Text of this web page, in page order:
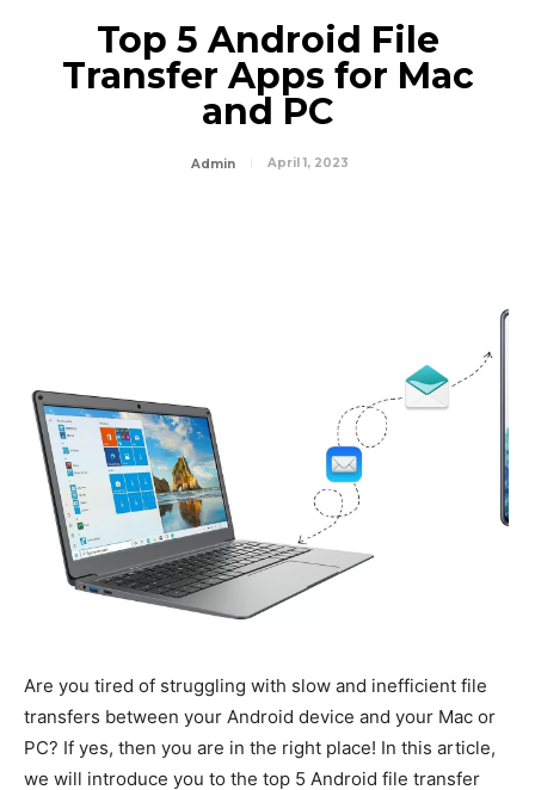
Top 5 Android File
Transfer Apps for Mac
and PC
Admin April 1, 2023
Are you tired of struggling with slow and inefficient file
transfers between your Android device and your Mac or
PC? If yes, then you are in the right place! In this article,
we will introduce you to the top 5 Android file transfer